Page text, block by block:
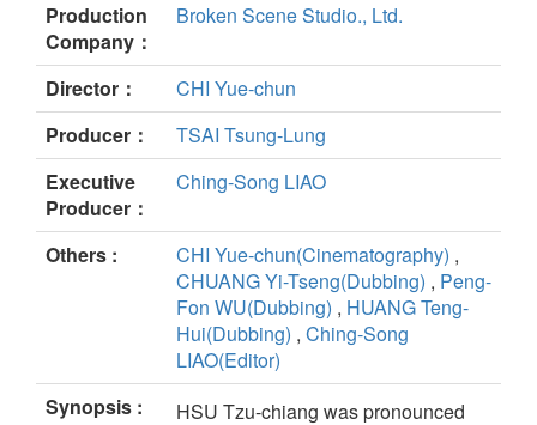
Production
Company：
Broken Scene Studio., Ltd.
Director：
CHI Yue-chun
Producer：
TSAI Tsung-Lung
Executive
Producer：
Ching-Song LIAO
Others : CHI Yue-chun(Cinematography) ,
CHUANG Yi-Tseng(Dubbing) , Peng-
Fon WU(Dubbing) , HUANG Teng-
Hui(Dubbing) , Ching-Song
LIAO(Editor)
Synopsis :
HSU Tzu-chiang was pronounced